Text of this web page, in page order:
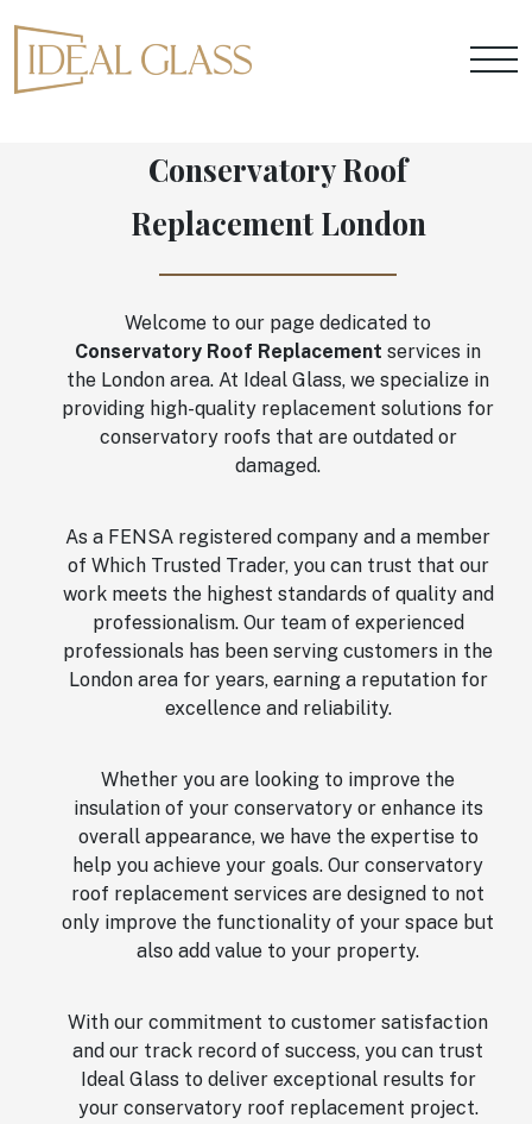
Conservatory Roof
Replacement London
Welcome to our page dedicated to
Conservatory Roof Replacement services in
the London area. At Ideal Glass, we specialize in
providing high-quality replacement solutions for
conservatory roofs that are outdated or
damaged.
As a FENSA registered company and a member
of Which Trusted Trader, you can trust that our
work meets the highest standards of quality and
professionalism. Our team of experienced
professionals has been serving customers in the
London area for years, earning a reputation for
excellence and reliability.
Whether you are looking to improve the
insulation of your conservatory or enhance its
overall appearance, we have the expertise to
help you achieve your goals. Our conservatory
roof replacement services are designed to not
only improve the functionality of your space but
also add value to your property.
With our commitment to customer satisfaction
and our track record of success, you can trust
Ideal Glass to deliver exceptional results for
your conservatory roof replacement project.